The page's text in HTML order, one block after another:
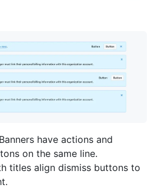
have actions and
on the same line.
titles align dismiss buttons to